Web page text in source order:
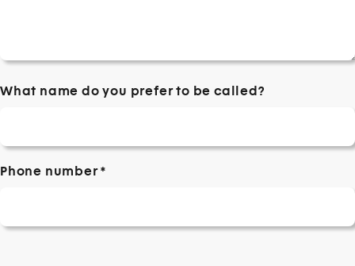
What name do you prefer to be called?
Phone number*